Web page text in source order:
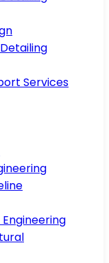
Services